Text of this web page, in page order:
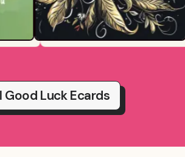
Good Luck Ecards